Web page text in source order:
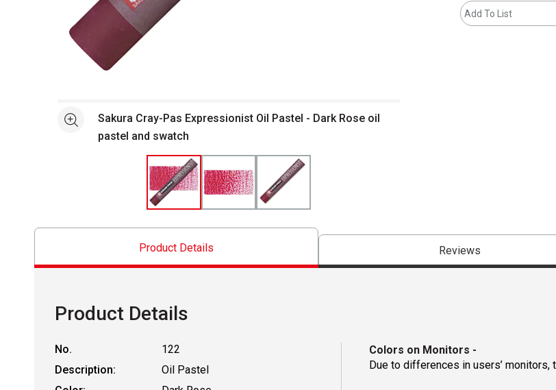
See moreSakura Cray-Pas Expressionist Oil Pastel - Dark Rose oil
pastel and swatch
Add To List
Product Details Reviews
Product Details
No.
122
Description:
Oil Pastel
Colors on Monitors -
Due to differences in users’